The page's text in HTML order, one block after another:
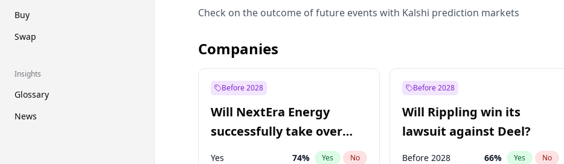
Buy
Swap
Insights
Glossary
News
Check on the outcome of future events with Kalshi prediction markets
Companies
Before 2028
Will NextEra Energy
successfully take over
Dominion Energy?
Yes 74% Yes No
Before 2028
Will Rippling win its
lawsuit against Deel?
Before 2028 66% Yes No